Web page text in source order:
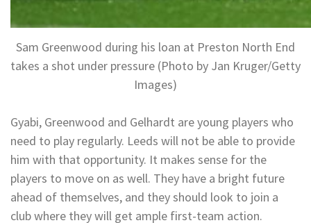
Sam Greenwood during his loan at Preston North End
takes a shot under pressure (Photo by Jan Kruger/Getty
Images)
Gyabi, Greenwood and Gelhardt are young players who
need to play regularly. Leeds will not be able to provide
him with that opportunity. It makes sense for the
players to move on as well. They have a bright future
ahead of themselves, and they should look to join a
club where they will get ample first-team action.